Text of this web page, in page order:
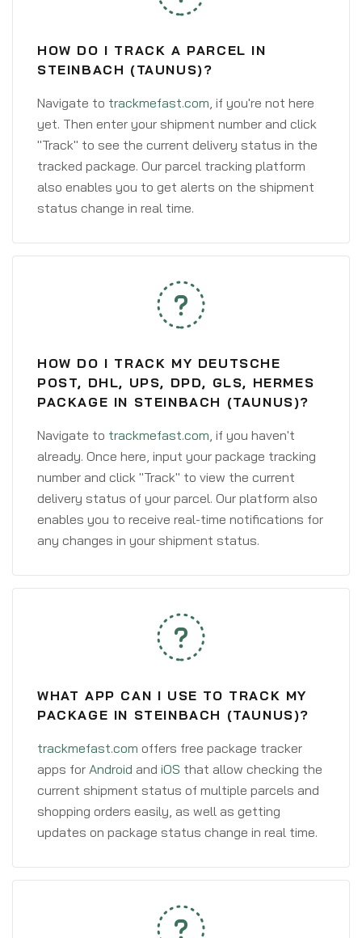
HOW DO I TRACK A PARCEL IN
STEINBACH (TAUNUS)?
Navigate to trackmefast.com, if you're not here
yet. Then enter your shipment number and click
"Track" to see the current delivery status in the
tracked package. Our parcel tracking platform
also enables you to get alerts on the shipment
status change in real time.
HOW DO I TRACK MY DEUTSCHE
POST, DHL, UPS, DPD, GLS, HERMES
PACKAGE IN STEINBACH (TAUNUS)?
Navigate to trackmefast.com, if you haven't
already. Once here, input your package tracking
number and click "Track" to view the current
delivery status of your parcel. Our platform also
enables you to receive real-time notifications for
any changes in your shipment status.
WHAT APP CAN I USE TO TRACK MY
PACKAGE IN STEINBACH (TAUNUS)?
trackmefast.com offers free package tracker
apps for Android and iOS that allow checking the
current shipment status of multiple parcels and
shopping orders easily, as well as getting
updates on package status change in real time.